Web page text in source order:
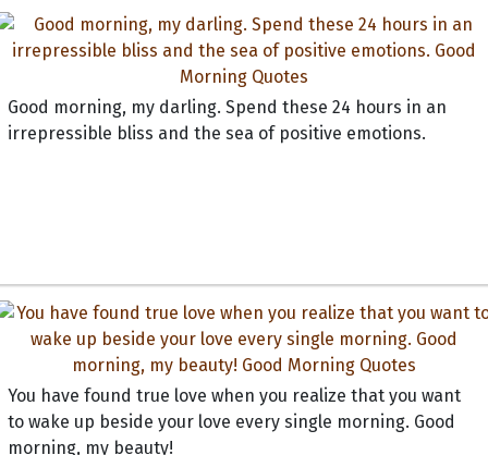
Good morning, my darling. Spend these 24 hours in an
irrepressible bliss and the sea of positive emotions.
You have found true love when you realize that you want
to wake up beside your love every single morning. Good
morning, my beauty!